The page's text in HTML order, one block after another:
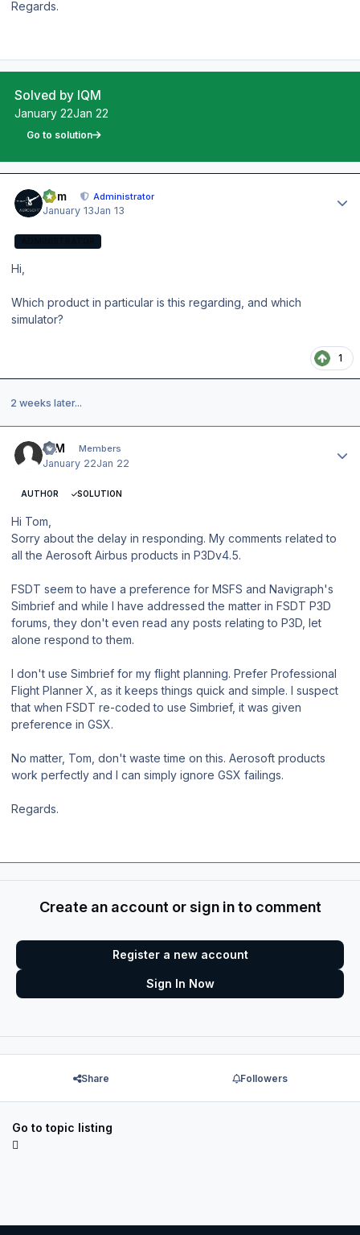
Regards.
Solved by IQM
January 22Jan 22
Go to solution
Tom Administrator
January 13Jan 13
Hi,
Which product in particular is this regarding, and which
simulator?
1
2 weeks later...
IQM Members
January 22Jan 22
AUTHOR SOLUTION
Hi Tom,
Sorry about the delay in responding. My comments related to
all the Aerosoft Airbus products in P3Dv4.5.
FSDT seem to have a preference for MSFS and Navigraph's
Simbrief and while I have addressed the matter in FSDT P3D
forums, they don't even read any posts relating to P3D, let
alone respond to them.
I don't use Simbrief for my flight planning. Prefer Professional
Flight Planner X, as it keeps things quick and simple. I suspect
that when FSDT re-coded to use Simbrief, it was given
preference in GSX.
No matter, Tom, don't waste time on this. Aerosoft products
work perfectly and I can simply ignore GSX failings.
Regards.
Create an account or sign in to comment
Register a new account
Sign In Now
Share Followers
Go to topic listing